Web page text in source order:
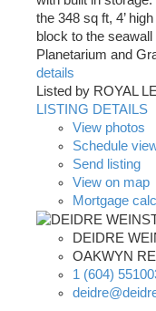
the 348 sq ft, 4’
block to the
Planetarium and
details
Listed by ROYAL
LISTING DETAILS
View photos
Schedule
Send listing
View on map
Mortgage
DEIDRE
OAKWYN
1 (604)